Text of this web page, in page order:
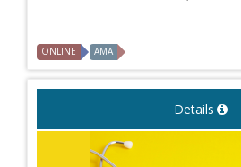
ONLINE AMA
Details